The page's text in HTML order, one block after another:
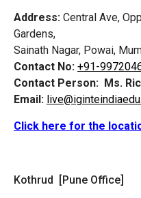
Address: Central Ave,
Gardens,
Sainath Nagar, Powai,
Contact No: +91-
Contact Person: Ms.
Email:
Click here for the
Kothrud [Pune Office]